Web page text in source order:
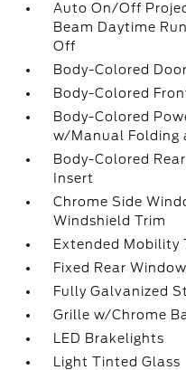
Auto On/Off
Beam Daytime
Off
Body-Colored
Body-Colored
Body-Colored
w/Manual Folding
Body-Colored
Insert
Chrome Side
Windshield Trim
Extended Mobility
Fixed Rear
Fully Galvanized
Grille w/Chrome
LED Brakelights
Light Tinted Glass